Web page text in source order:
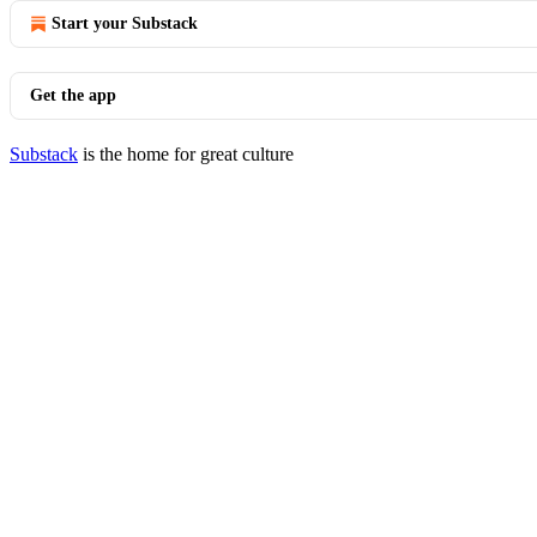
Start your Substack
Get the app
Substack is the home for great culture